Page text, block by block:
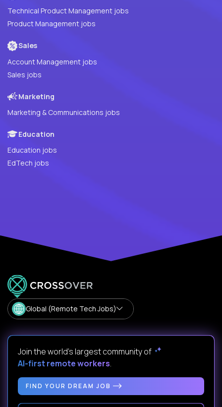
Technical Product Management jobs
Product Management jobs
Sales
Account Management jobs
Sales jobs
Marketing
Marketing & Communications jobs
Education
Education jobs
EdTech jobs
Global (Remote Tech Jobs)
Join the world's largest community of
AI-first remote workers.
FIND YOUR DREAM JOB